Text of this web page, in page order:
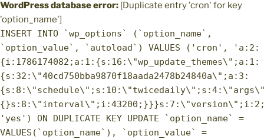
WordPress database error: [Duplicate entry 'cron' for key
'option_name']
INSERT INTO `wp_options` (`option_name`,
`option_value`, `autoload`) VALUES ('cron', 'a:2:
{i:1786174082;a:1:{s:16:\"wp_update_themes\";a:1:
{s:32:\"40cd750bba9870f18aada2478b24840a\";a:3:
'yes') ON DUPLICATE KEY UPDATE `option_name` =
VALUES(`option_name`), `option_value` =